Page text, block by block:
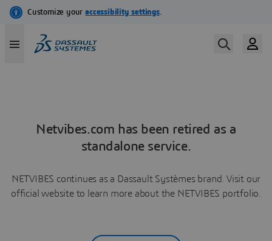
Netvibes.com has been retired as a
standalone service.
NETVIBES continues as a Dassault Systèmes brand. Visit our
official website to learn more about the NETVIBES portfolio.